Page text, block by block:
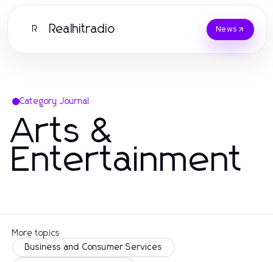
R Realhitradio News
Category Journal
Arts &
Entertainment
More topics
Business and Consumer Services